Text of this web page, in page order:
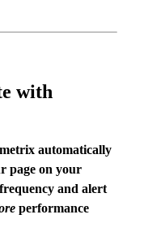
with
automatically
page on your
and alert
performance